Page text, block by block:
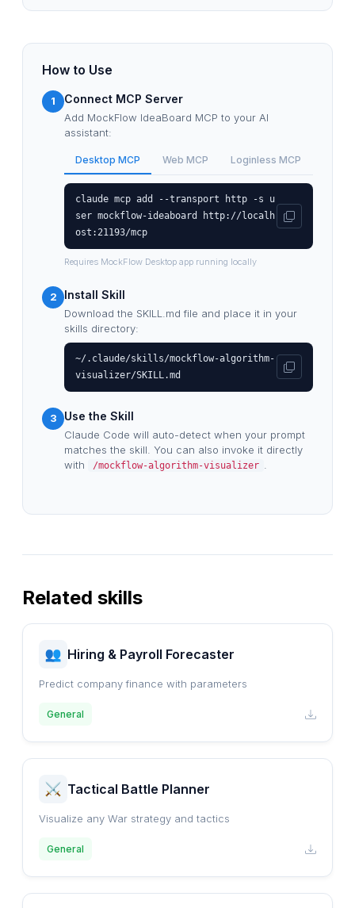
How to Use
1 Connect MCP Server
Add MockFlow IdeaBoard MCP to your AI
assistant:
Desktop MCP Web MCP Loginless MCP
claude mcp add --transport http -s u
ser mockflow-ideaboard http://localh
ost:21193/mcp
Requires MockFlow Desktop app running locally
2 Install Skill
Download the SKILL.md file and place it in your
skills directory:
~/.claude/skills/mockflow-algorithm-
visualizer/SKILL.md
3 Use the Skill
Claude Code will auto-detect when your prompt
matches the skill. You can also invoke it directly
with
/mockflow-algorithm-visualizer
Related skills
Hiring & Payroll Forecaster
Predict company finance with parameters
General
Tactical Battle Planner
Visualize any War strategy and tactics
General